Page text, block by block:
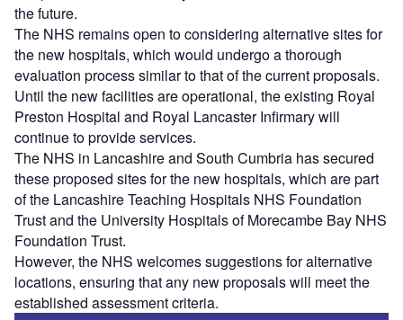
the future.
The NHS remains open to considering alternative sites for
the new hospitals, which would undergo a thorough
evaluation process similar to that of the current proposals.
Until the new facilities are operational, the existing Royal
Preston Hospital and Royal Lancaster Infirmary will
continue to provide services.
The NHS in Lancashire and South Cumbria has secured
these proposed sites for the new hospitals, which are part
of the Lancashire Teaching Hospitals NHS Foundation
Trust and the University Hospitals of Morecambe Bay NHS
Foundation Trust.
However, the NHS welcomes suggestions for alternative
locations, ensuring that any new proposals will meet the
established assessment criteria.